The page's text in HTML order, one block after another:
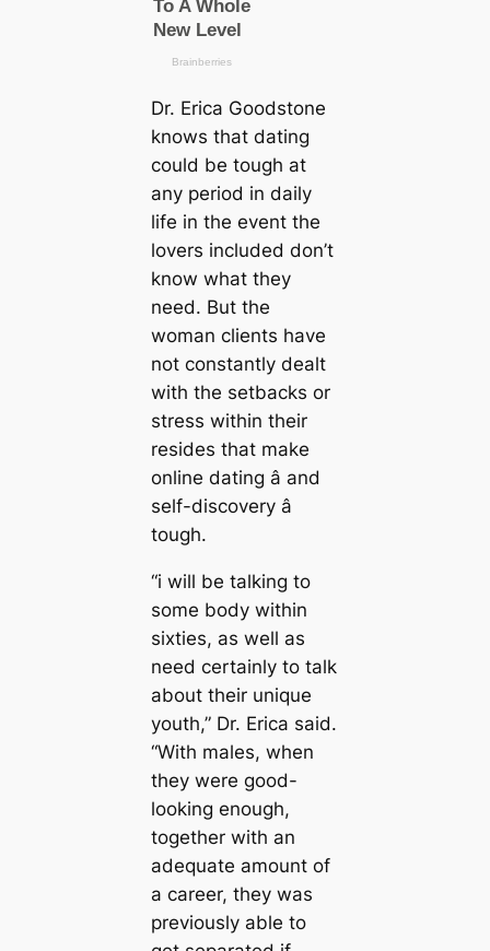
Dr. Erica Goodstone
knows that dating
could be tough at
any period in daily
life in the event the
lovers included don’t
know what they
need. But the
woman clients have
not constantly dealt
with the setbacks or
stress within their
resides that make
online dating â and
self-discovery â
tough.
“i will be talking to
some body within
sixties, as well as
need certainly to talk
about their unique
youth,” Dr. Erica said.
“With males, when
they were good-
looking enough,
together with an
adequate amount of
a career, they was
previously able to